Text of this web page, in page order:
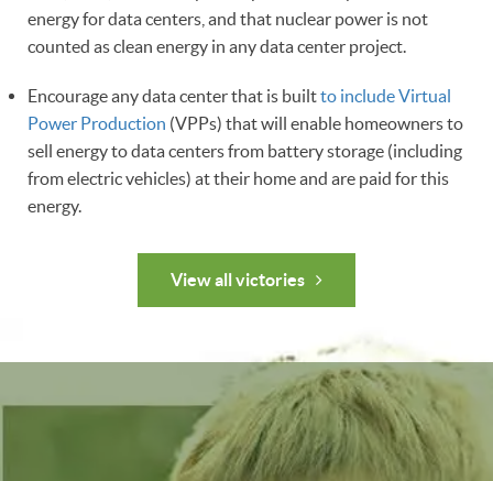
energy for data centers, and that nuclear power is not
counted as clean energy in any data center project.
Encourage any data center that is builtto include Virtual
Power Production (VPPs) that will enable homeowners to
sell energy to data centers from battery storage (including
from electric vehicles) at their home and are paid for this
energy.
View all victories